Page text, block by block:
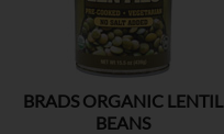
BRADS ORGANIC LENTIL
BEANS